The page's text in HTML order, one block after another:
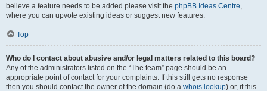
believe a feature needs to be added please visit the phpBB Ideas Centre,
where you can upvote existing ideas or suggest new features.
Top
Who do I contact about abusive and/or legal matters related to this board?
Any of the administrators listed on the “The team” page should be an
appropriate point of contact for your complaints. If this still gets no response
then you should contact the owner of the domain (do a whois lookup) or, if this